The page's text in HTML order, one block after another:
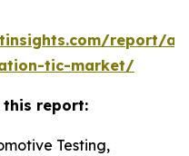
report/
tic-market/
this report:
Testing,